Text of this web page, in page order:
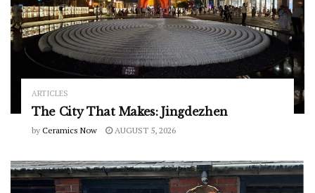
ARTICLES
The City That Makes: Jingdezhen
by Ceramics Now AUGUST 5, 2026